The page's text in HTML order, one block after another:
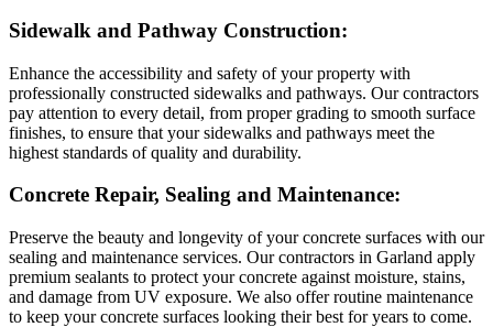
Sidewalk and Pathway Construction:
Enhance the accessibility and safety of your property with
professionally constructed sidewalks and pathways. Our contractors
pay attention to every detail, from proper grading to smooth surface
finishes, to ensure that your sidewalks and pathways meet the
highest standards of quality and durability.
Concrete Repair, Sealing and Maintenance:
Preserve the beauty and longevity of your concrete surfaces with our
sealing and maintenance services. Our contractors in Garland apply
premium sealants to protect your concrete against moisture, stains,
and damage from UV exposure. We also offer routine maintenance
to keep your concrete surfaces looking their best for years to come.